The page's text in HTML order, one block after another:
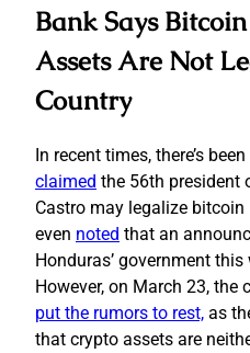
Bank Says
Assets Are Not
Country
In recent times, there’s been
claimed the 56th president
Castro may legalize
even noted that an
Honduras’ government this
However, on March 23,
put the rumors to rest, as
that crypto assets are